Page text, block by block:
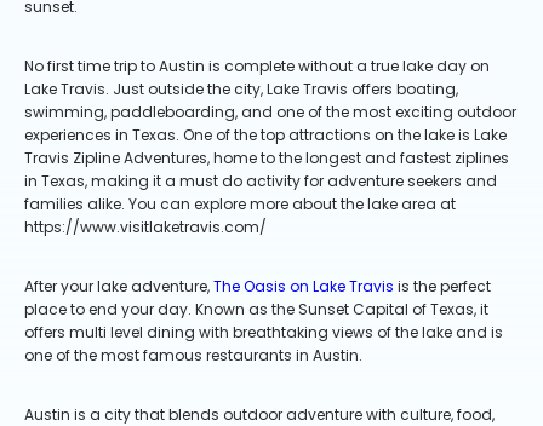
sunset.
No first time trip to Austin is complete without a true lake day on
Lake Travis. Just outside the city, Lake Travis offers boating,
swimming, paddleboarding, and one of the most exciting outdoor
experiences in Texas. One of the top attractions on the lake is Lake
Travis Zipline Adventures, home to the longest and fastest ziplines
in Texas, making it a must do activity for adventure seekers and
families alike. You can explore more about the lake area at
https://www.visitlaketravis.com/
After your lake adventure,The Oasis on Lake Travis is the perfect
place to end your day. Known as the Sunset Capital of Texas, it
offers multi level dining with breathtaking views of the lake and is
one of the most famous restaurants in Austin.
Austin is a city that blends outdoor adventure with culture, food,